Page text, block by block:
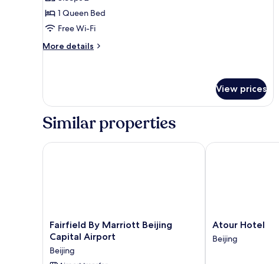
Deluxe
Room
1 Queen Bed
Free Wi-Fi
More details
More
View prices
Similar properties
Fairfield
By
Marriott
Beijing
Fairfield By Marriott Beijing
Capital Airport
Beijing
Fairfield By Marriott Beijing Capital Airport
Atour
Hotel
Beijing
Atour Hotel
Beijing
Atour Hotel